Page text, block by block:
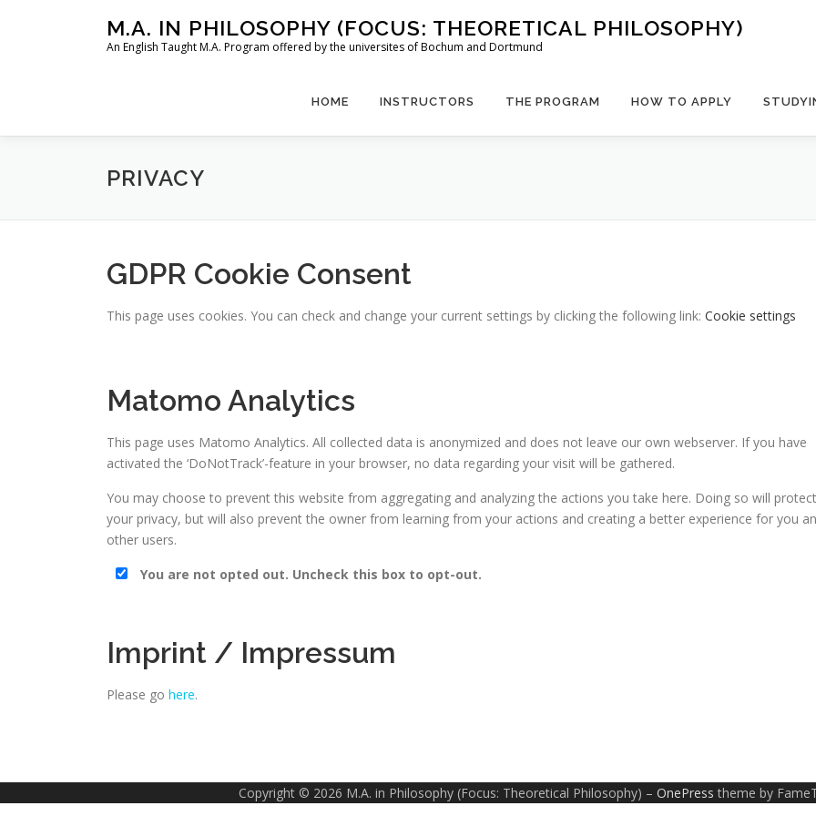
M.A. IN PHILOSOPHY (FOCUS: THEORETICAL PHILOSOPHY)
An English Taught M.A. Program offered by the universites of Bochum and Dortmund
HOME INSTRUCTORS THE PROGRAM HOW TO APPLY
PRIVACY
GDPR Cookie Consent
This page uses cookies. You can check and change your current settings by clicking the following link: Cookie settings
Matomo Analytics
This page uses Matomo Analytics. All collected data is anonymized and does not leave our own webserver. If you have
activated the ‘DoNotTrack’-feature in your browser, no data regarding your visit will be gathered.
You may choose to prevent this website from aggregating and analyzing the actions you take here. Doing so will protect
your privacy, but will also prevent the owner from learning from your actions and creating a better experience for you
other users.
You are not opted out. Uncheck this box to opt-out.
Imprint / Impressum
Please go here.
Copyright © 2026 M.A. in Philosophy (Focus: Theoretical Philosophy) – OnePress theme by